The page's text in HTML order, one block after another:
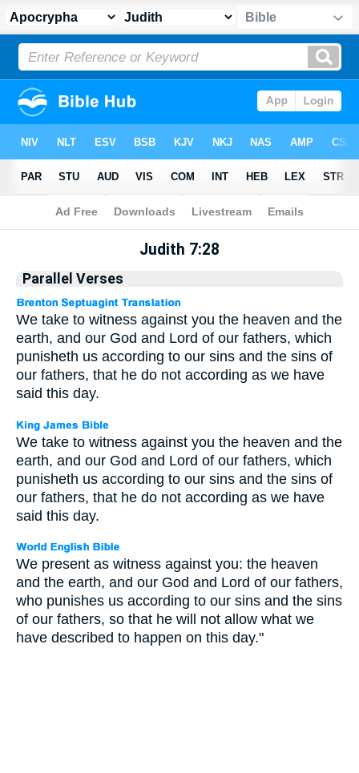
Apocrypha> Judith 7:28
Judith 7:28
Parallel Verses
We take to witness against you the heaven and the
earth, and our God and Lord of our fathers, which
punisheth us according to our sins and the sins of
our fathers, that he do not according as we have
said this day.
We take to witness against you the heaven and the
earth, and our God and Lord of our fathers, which
punisheth us according to our sins and the sins of
our fathers, that he do not according as we have
said this day.
We present as witness against you: the heaven
and the earth, and our God and Lord of our fathers,
who punishes us according to our sins and the sins
of our fathers, so that he will not allow what we
have described to happen on this day."